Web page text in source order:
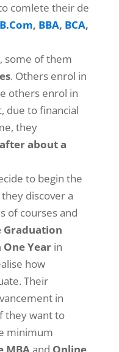
comlete their de
B.Com, BBA, BCA,
some of them
. Others enrol in
others enrol in
due to financial
they
about a
to begin the
discover a
of courses and
Graduation
Yearin
how
Their
in
they want to
minimum